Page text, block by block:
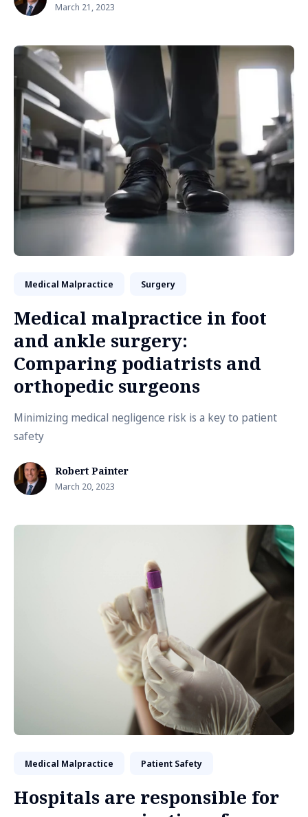
March 21, 2023
Medical Malpractice Surgery
Medical malpractice in foot
and ankle surgery:
Comparing podiatrists and
orthopedic surgeons
Minimizing medical negligence risk is a key to patient
safety
Robert Painter
March 20, 2023
Medical Malpractice Patient Safety
Hospitals are responsible for